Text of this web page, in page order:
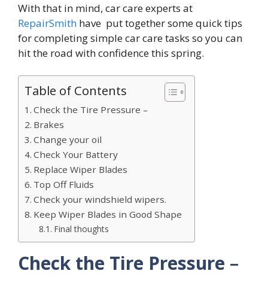
With that in mind, car care experts at
RepairSmith have put together some quick tips
for completing simple car care tasks so you can
hit the road with confidence this spring.
Table of Contents
Check the Tire Pressure –
Brakes
Change your oil
Check Your Battery
Replace Wiper Blades
Top Off Fluids
Check your windshield wipers.
Keep Wiper Blades in Good Shape
Final thoughts
Check the Tire Pressure –